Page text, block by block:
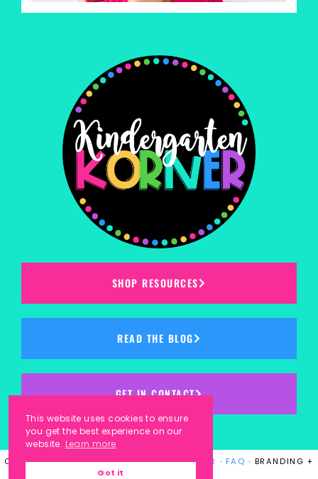
SHOP RESOURCES
READ THE BLOG
GET IN CONTACT
COPYRIGHT © 2023KINDERGARTEN KORNER · FAQ · BRANDING +
This website uses cookies to ensure
you get the best experience on our
website. Learn more
Got it